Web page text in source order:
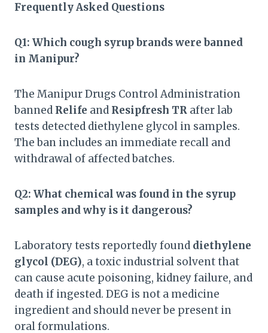
Frequently Asked Questions
Q1: Which cough syrup brands were banned
in Manipur?
The Manipur Drugs Control Administration
banned Relife and Resipfresh TR after lab
tests detected diethylene glycol in samples.
The ban includes an immediate recall and
withdrawal of affected batches.
Q2: What chemical was found in the syrup
samples and why is it dangerous?
Laboratory tests reportedly found diethylene
glycol (DEG), a toxic industrial solvent that
can cause acute poisoning, kidney failure, and
death if ingested. DEG is not a medicine
ingredient and should never be present in
oral formulations.